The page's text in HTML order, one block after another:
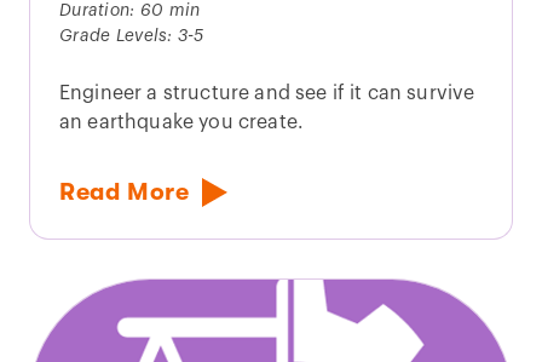
Duration: 60 min
Grade Levels: 3-5
Engineer a structure and see if it can survive
an earthquake you create.
Read More